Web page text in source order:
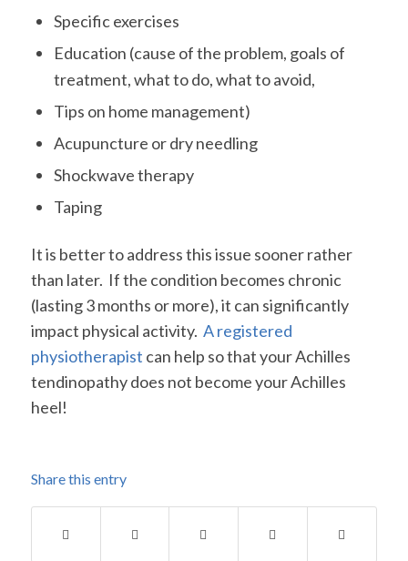
Specific exercises
Education (cause of the problem, goals of
treatment, what to do, what to avoid,
Tips on home management)
Acupuncture or dry needling
Shockwave therapy
Taping
It is better to address this issue sooner rather
than later. If the condition becomes chronic
(lasting 3 months or more), it can significantly
impact physical activity. A registered
physiotherapist can help so that your Achilles
tendinopathy does not become your Achilles
heel!
Share this entry